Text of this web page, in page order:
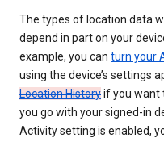
The types of location data
depend in part on your
example, you can turn your
using the device’s settings
Location Historyif you want
you go with your signed-in
Activity setting is enabled,